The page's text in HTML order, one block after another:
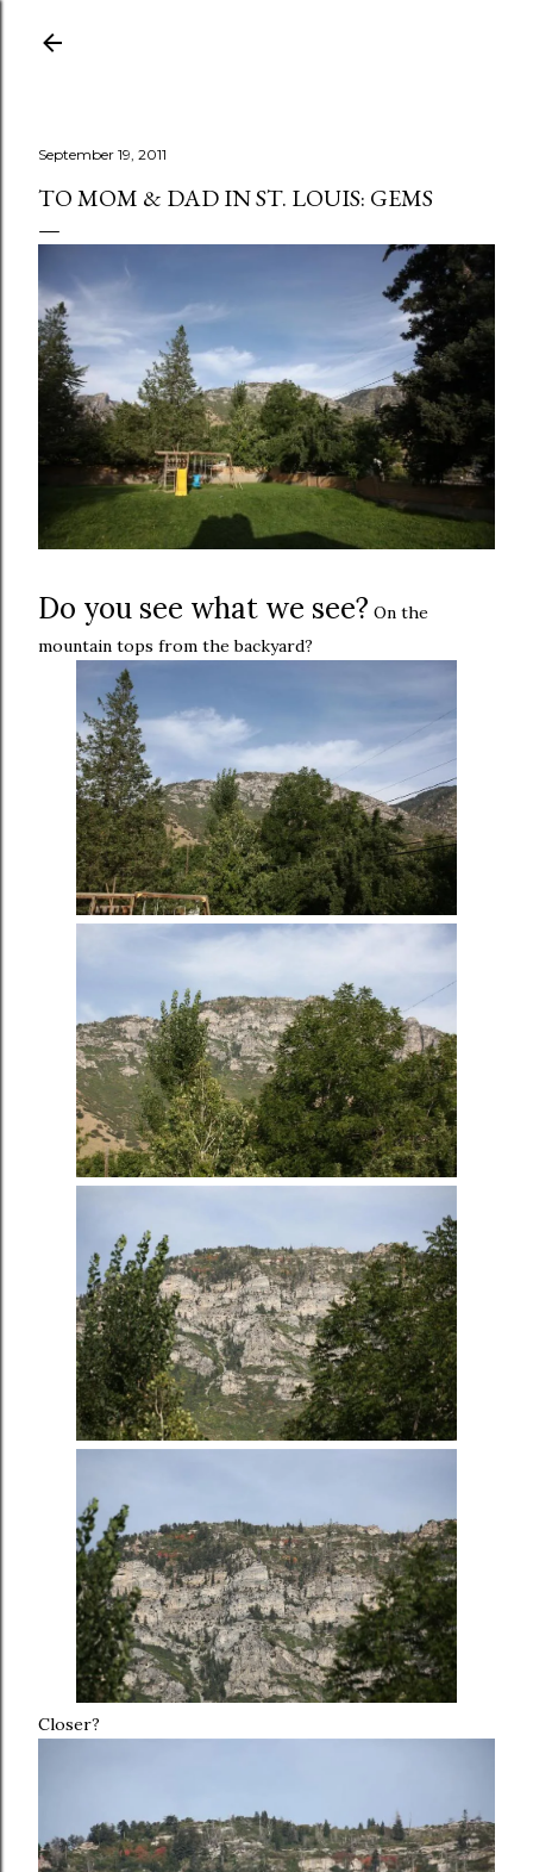
September 19, 2011
TO MOM & DAD IN ST. LOUIS: GEMS
Do you see what we see? On the
mountain tops from the backyard?
Closer?